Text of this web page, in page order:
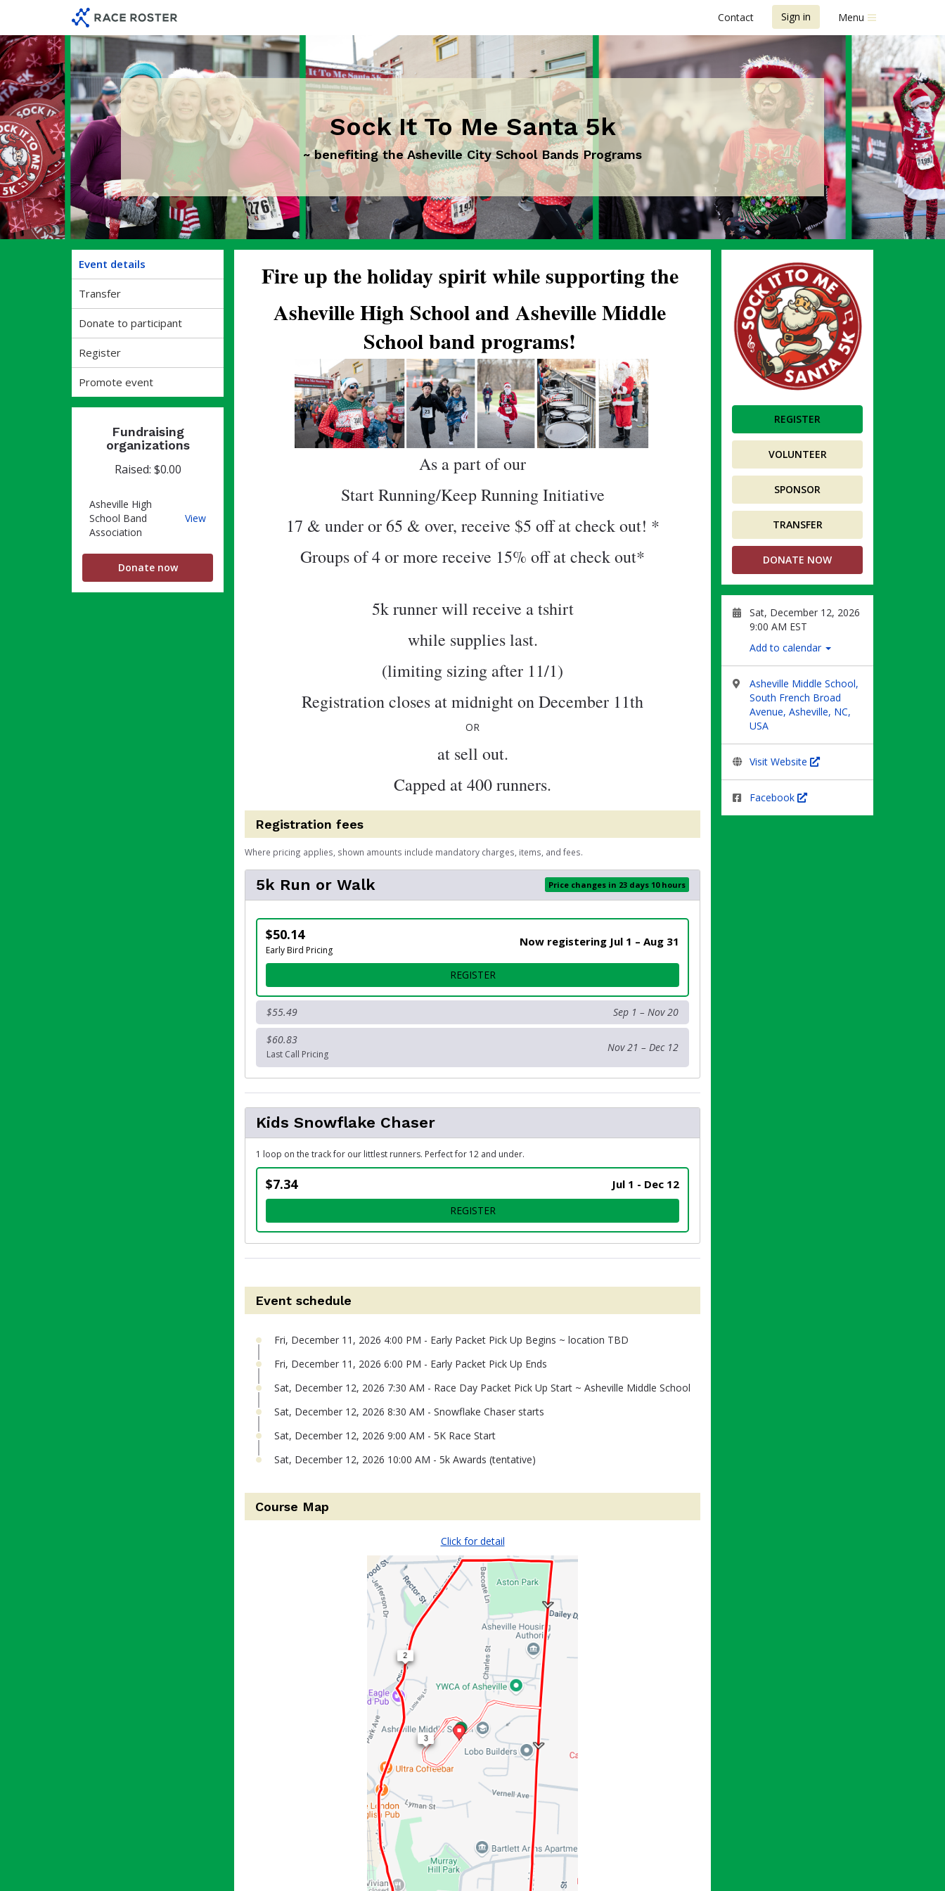
event
navigation
main
content
Contact Sign in Menu
Sock It To Me Santa 5k
~ benefiting the Asheville City School Bands Programs
Event details
Transfer
Donate to participant
Register
Promote event
Fundraising
organizations
Raised: $0.00
Asheville High
School Band
Association
ViewAsheville
Band
Donate now
REGISTER
VOLUNTEER
SPONSOR
TRANSFER
DONATE NOW
Sat, December 12, 2026
9:00 AM EST
Add to calendar
Asheville Middle School,
South French Broad
Avenue, Asheville, NC,
USA
Visit Website
Facebook
Fire up the holiday spirit while supporting the
Asheville High School and Asheville Middle
School band programs!
As a part of our
Start Running/Keep Running Initiative
17 & under or 65 & over, receive $5 off at check out! *
Groups of 4 or more receive 15% off at check out*
5k runner will receive a tshirt
while supplies last.
(limiting sizing after 11/1)
Registration closes at midnight on December 11th
OR
at sell out.
Capped at 400 runners.
Registration fees
Where pricing applies, shown amounts include mandatory charges, items, and fees.
5k Run or Walk Price changes in 23 days 10 hours
$50.14
Early Bird Pricing
Now registering Jul 1 – Aug 31
REGISTERFOR 5K RUN OR WALK
$55.49 Sep 1 – Nov 20
$60.83
Last Call Pricing
Nov 21 – Dec 12
Kids Snowflake Chaser
1 loop on the track for our littlest runners. Perfect for 12 and under.
$7.34 Jul 1 - Dec 12
REGISTERFOR KIDS SNOWFLAKE CHASER
Event schedule
Fri, December 11, 2026 4:00 PM - Early Packet Pick Up Begins ~ location TBD
Fri, December 11, 2026 6:00 PM - Early Packet Pick Up Ends
Sat, December 12, 2026 7:30 AM - Race Day Packet Pick Up Start ~ Asheville Middle School
Sat, December 12, 2026 8:30 AM - Snowflake Chaser starts
Sat, December 12, 2026 9:00 AM - 5K Race Start
Sat, December 12, 2026 10:00 AM - 5k Awards (tentative)
Course Map
Click for detail